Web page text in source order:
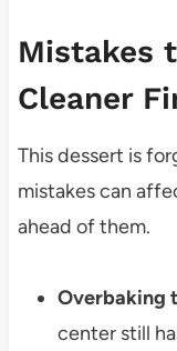
Mistakes
Cleaner
This dessert is
mistakes can
ahead of them.
Overbaking
center still